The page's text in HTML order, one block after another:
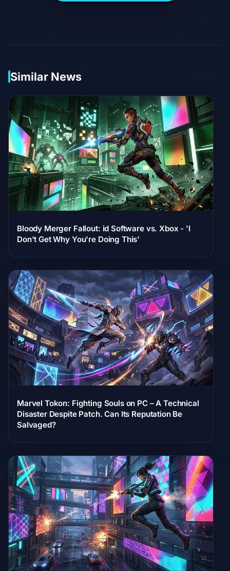
Similar News
Bloody Merger Fallout: id Software vs. Xbox - 'I
Don't Get Why You're Doing This'
Marvel Tokon: Fighting Souls on PC – A Technical
Disaster Despite Patch. Can Its Reputation Be
Salvaged?